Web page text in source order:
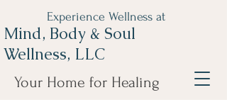
Experience Wellness at
Mind, Body & Soul
Wellness, LLC
Your Home for Healing